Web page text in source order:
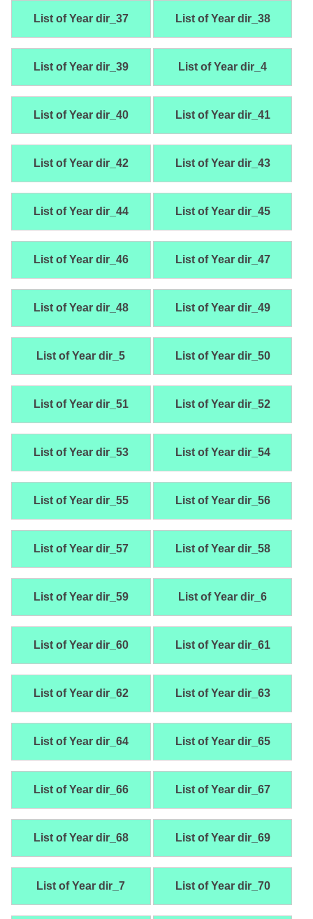
List of Year dir_37 List of Year dir_38
List of Year dir_39 List of Year dir_4
List of Year dir_40 List of Year dir_41
List of Year dir_42 List of Year dir_43
List of Year dir_44 List of Year dir_45
List of Year dir_46 List of Year dir_47
List of Year dir_48 List of Year dir_49
List of Year dir_5 List of Year dir_50
List of Year dir_51 List of Year dir_52
List of Year dir_53 List of Year dir_54
List of Year dir_55 List of Year dir_56
List of Year dir_57 List of Year dir_58
List of Year dir_59 List of Year dir_6
List of Year dir_60 List of Year dir_61
List of Year dir_62 List of Year dir_63
List of Year dir_64 List of Year dir_65
List of Year dir_66 List of Year dir_67
List of Year dir_68 List of Year dir_69
List of Year dir_7 List of Year dir_70